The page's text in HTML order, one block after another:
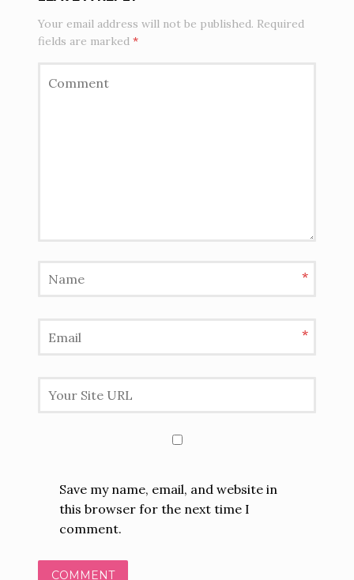
Your email address will not be published. Required
fields are marked*
*
*
Save my name, email, and website in
this browser for the next time I
comment.